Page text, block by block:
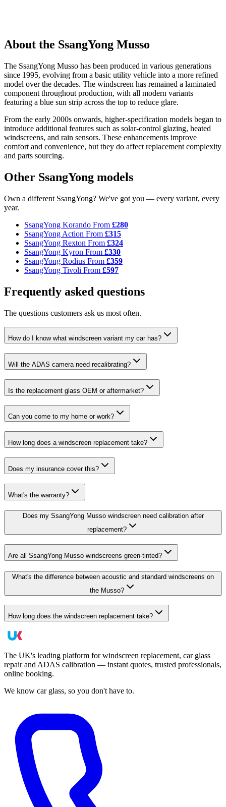
About the SsangYong Musso
The SsangYong Musso has been produced in various generations
since 1995, evolving from a basic utility vehicle into a more refined
model over the decades. The windscreen has remained a laminated
component throughout production, with all modern variants
featuring a blue sun strip across the top to reduce glare.
From the early 2000s onwards, higher-specification models began to
introduce additional features such as solar-control glazing, heated
windscreens, and rain sensors. These enhancements improve
comfort and convenience, but they do affect replacement complexity
and parts sourcing.
Other SsangYong models
Own a different SsangYong? We've got you — every variant, every
year.
SsangYong Korando From £280
SsangYong Action From £315
SsangYong Rexton From £324
SsangYong Kyron From £330
SsangYong Rodius From £359
SsangYong Tivoli From £597
Frequently asked questions
The questions customers ask us most often.
How do I know what windscreen variant my car has?
Will the ADAS camera need recalibrating?
Is the replacement glass OEM or aftermarket?
Can you come to my home or work?
How long does a windscreen replacement take?
Does my insurance cover this?
What's the warranty?
Does my SsangYong Musso windscreen need calibration after
replacement?
Are all SsangYong Musso windscreens green-tinted?
What's the difference between acoustic and standard windscreens on
the Musso?
How long does the windscreen replacement take?
The UK's leading platform for windscreen replacement, car glass
repair and ADAS calibration — instant quotes, trusted professionals,
online booking.
We know car glass, so you don't have to.